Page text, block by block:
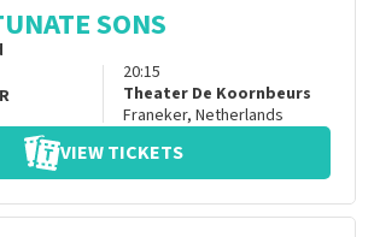
SONS
20:15
Theater De Koornbeurs
Franeker, Netherlands
VIEW TICKETS